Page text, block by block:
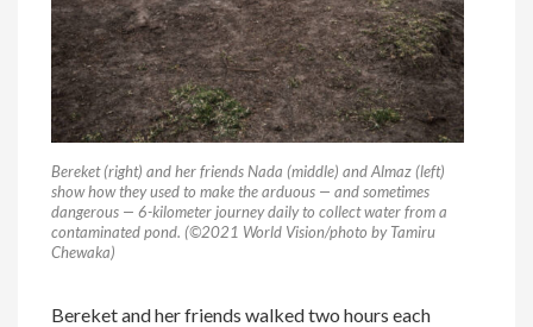
Bereket (right) and her friends Nada (middle) and Almaz (left)
show how they used to make the arduous — and sometimes
dangerous — 6-kilometer journey daily to collect water from a
contaminated pond. (©2021 World Vision/photo by Tamiru
Chewaka)
Bereket and her friends walked two hours each